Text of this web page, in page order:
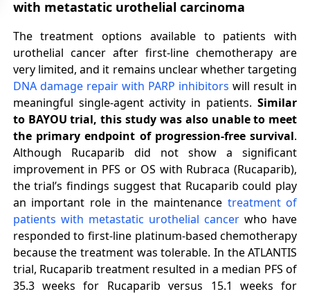
with metastatic urothelial carcinoma
The treatment options available to patients with
urothelial cancer after first-line chemotherapy are
very limited, and it remains unclear whether targeting
DNA damage repair with PARP inhibitors will result in
meaningful single-agent activity in patients.Similar
to BAYOU trial, this study was also unable to meet
the primary endpoint of progression-free survival.
Although Rucaparib did not show a significant
improvement in PFS or OS with Rubraca (Rucaparib),
the trial’s findings suggest that Rucaparib could play
an important role in the maintenance treatment of
patients with metastatic urothelial cancer who have
responded to first-line platinum-based chemotherapy
because the treatment was tolerable. In the ATLANTIS
trial, Rucaparib treatment resulted in a median PFS of
35.3 weeks for Rucaparib versus 15.1 weeks for